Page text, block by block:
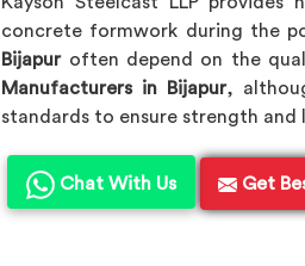
concrete formwork during the
Bijapuroften depend on the
Manufacturers in Bijapur,
standards to ensure strength
Chat With Us Get